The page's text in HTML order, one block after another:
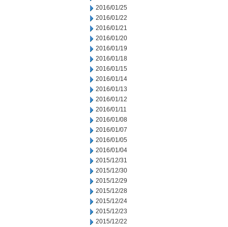
2016/01/25
2016/01/22
2016/01/21
2016/01/20
2016/01/19
2016/01/18
2016/01/15
2016/01/14
2016/01/13
2016/01/12
2016/01/11
2016/01/08
2016/01/07
2016/01/05
2016/01/04
2015/12/31
2015/12/30
2015/12/29
2015/12/28
2015/12/24
2015/12/23
2015/12/22